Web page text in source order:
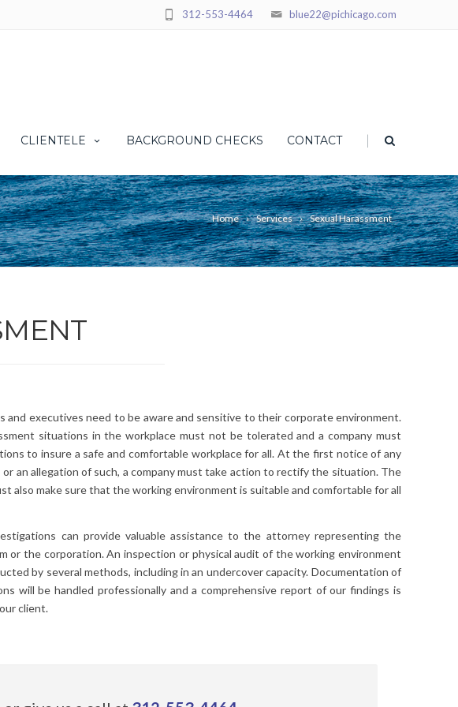
blue22@pichicago.com
312-553-4464
CLIENTELE BACKGROUND CHECKS CONTACT |
Home Services Sexual Harassment
and executives need to be aware and sensitive to their corporate environment.
situations in the workplace must not be tolerated and a company must
to insure a safe and comfortable workplace for all. At the first notice of any
or an allegation of such, a company must take action to rectify the situation. The
also make sure that the working environment is suitable and comfortable for all
can provide valuable assistance to the attorney representing the
or the corporation. An inspection or physical audit of the working environment
by several methods, including in an undercover capacity. Documentation of
will be handled professionally and a comprehensive report of our findings is
client.